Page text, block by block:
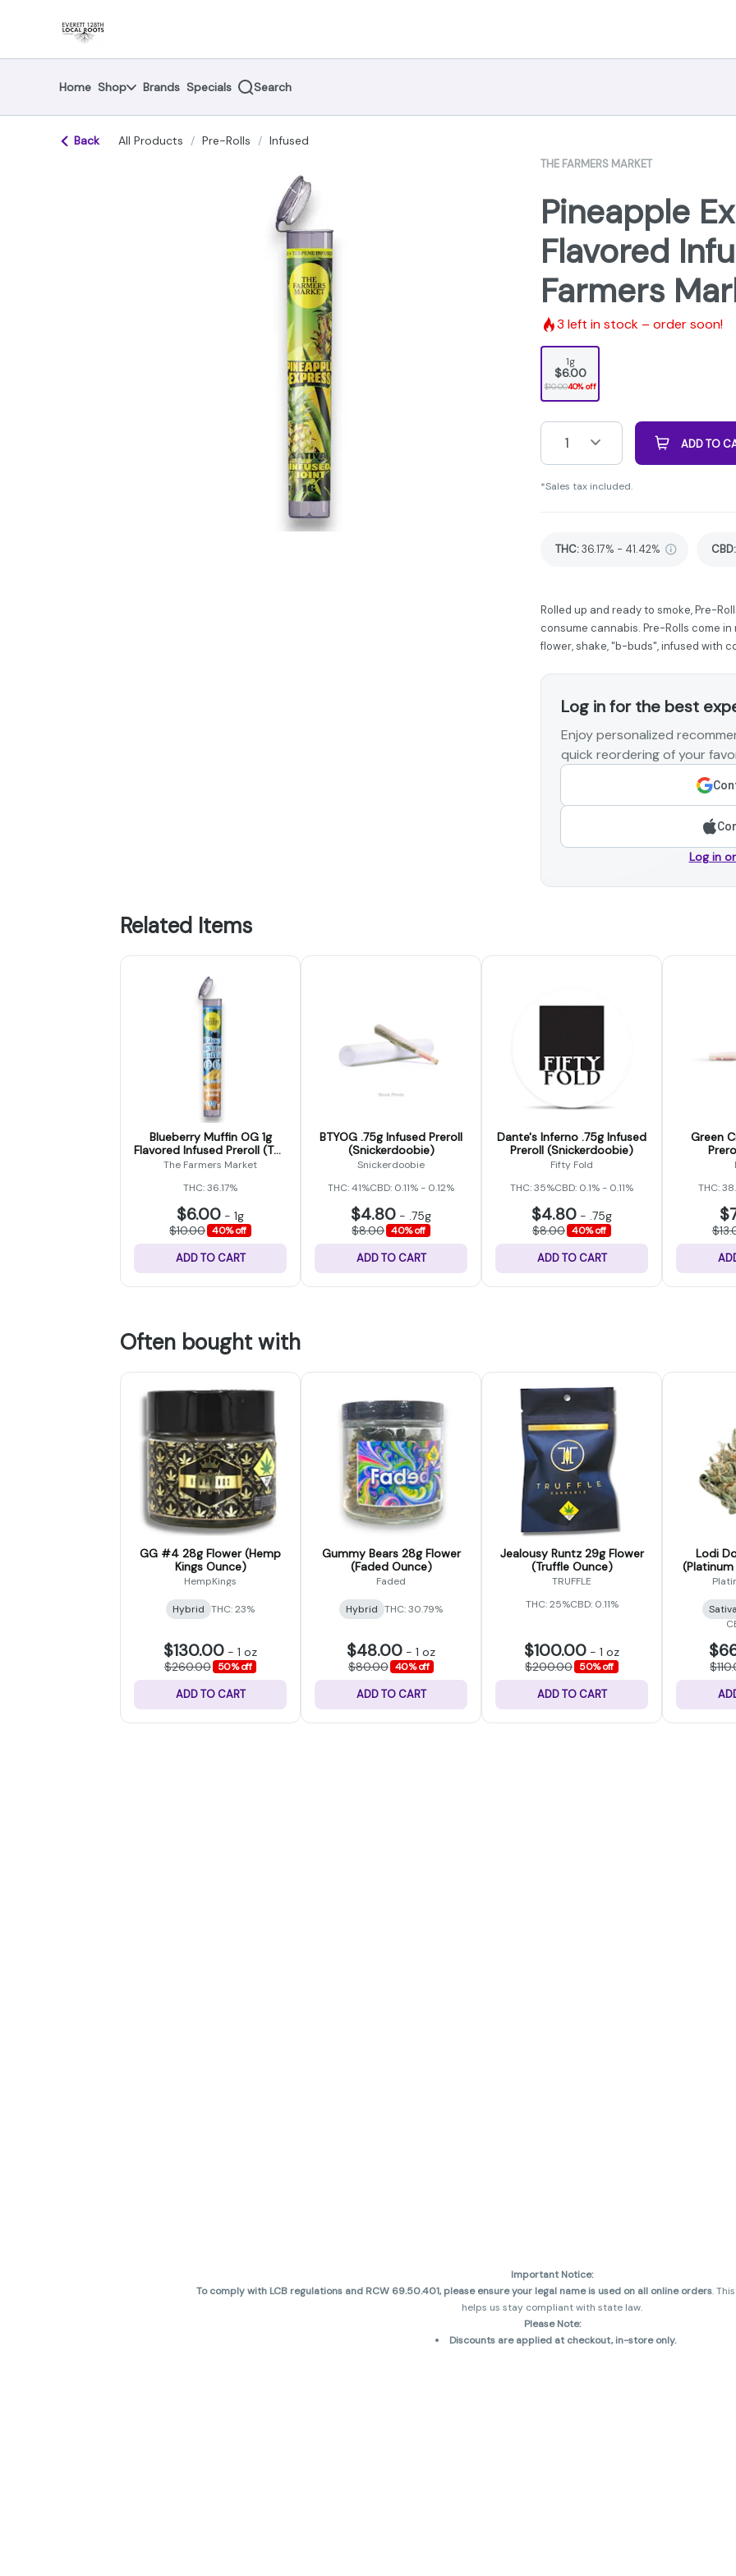
Navigation
Home Shop Brands Specials Search
Back All Products / Pre-Rolls / Infused
THE FARMERS MARKET
Pineapple
Flavored
Farmers
3 left in stock – order soon!
1g
$6.00
$10.0040% off
1 ADD TO
*Sales tax included.
THC:36.17% - 41.42% CBD:
Rolled up and ready to smoke, Pre-
consume cannabis. Pre-Rolls come
flower, shake, "b-buds", infused with
Log in for the best
Enjoy personalized
quick reordering of your
Log in
Related Items
Blueberry Muffin OG 1g
Flavored Infused Preroll (The
Farmers Market)
The Farmers Market
THC: 36.17%
$6.00 - 1g
$10.00 40% off
ADD TO CART
BTYOG .75g Infused Preroll
(Snickerdoobie)
Snickerdoobie
THC: 41%CBD: 0.11% - 0.12%
$4.80 - .75g
$8.00 40% off
ADD TO CART
Dante's Inferno .75g Infused
Preroll (Snickerdoobie)
Fifty Fold
THC: 35%CBD: 0.1% - 0.11%
$4.80 - .75g
$8.00 40% off
ADD TO CART
Green
THC:
Often bought with
GG #4 28g Flower (Hemp
Kings Ounce)
HempKings
Hybrid THC: 23%
$130.00 - 1 oz
$260.00 50% off
ADD TO CART
Gummy Bears 28g Flower
(Faded Ounce)
Faded
Hybrid THC: 30.79%
$48.00 - 1 oz
$80.00 40% off
ADD TO CART
Jealousy Runtz 29g Flower
(Truffle Ounce)
TRUFFLE
THC: 25%CBD: 0.11%
$100.00 - 1 oz
$200.00 50% off
ADD TO CART
Lodi
Sativa
Important Notice:
To comply with LCB regulations and RCW 69.50.401, please ensure your legal name is used on all online orders.
helps us stay compliant with state law.
Please Note:
Discounts are applied at checkout, in-store only.